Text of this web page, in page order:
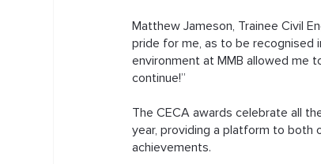
Matthew Jameson, Trainee Civil
pride for me, as to be recognised
environment at MMB allowed me
continue!”
The CECA awards celebrate all
year, providing a platform to both
achievements.